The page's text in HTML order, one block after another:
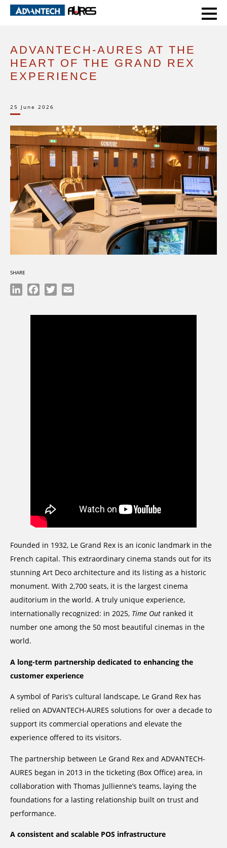
HOME
ADVANTECH-AURES AT THE HEART OF THE GRAND REX EXPERIENCE
ADVANTECH-AURES AT THE
HEART OF THE GRAND REX
EXPERIENCE
25 June 2026
SHARE
LinkedInFacebook
Twitter
Founded in 1932, Le Grand Rex is an iconic landmark in the
French capital. This extraordinary cinema stands out for its
stunning Art Deco architecture and its listing as a historic
monument. With 2,700 seats, it is the largest cinema
auditorium in the world. A truly unique experience,
internationally recognized: in 2025, Time Out ranked it
number one among the 50 most beautiful cinemas in the
world.
A long-term partnership dedicated to enhancing the
customer experience
A symbol of Paris’s cultural landscape, Le Grand Rex has
relied on ADVANTECH-AURES solutions for over a decade to
support its commercial operations and elevate the
experience offered to its visitors.
The partnership between Le Grand Rex and ADVANTECH-
AURES began in 2013 in the ticketing (Box Office) area, in
collaboration with Thomas Jullienne’s teams, laying the
foundations for a lasting relationship built on trust and
performance.
A consistent and scalable POS infrastructure